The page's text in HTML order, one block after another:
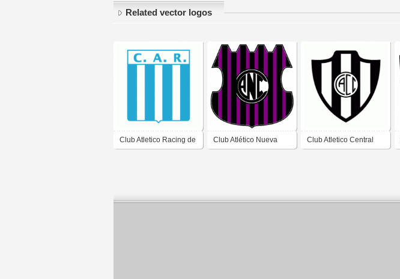
Related vector logos
Club Atletico Racing de Club Atlético Nueva Club Atletico Central